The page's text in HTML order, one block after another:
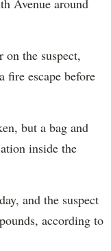
Avenue around
the suspect,
fire escape before
but a bag and
inside the
and the suspect
according to